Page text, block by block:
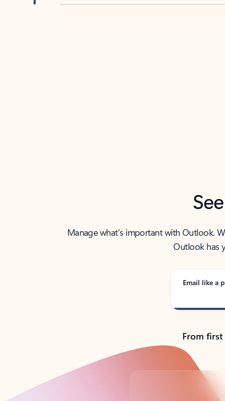
Manage what’s important with Outlook.
Outlook has
Email like a
From